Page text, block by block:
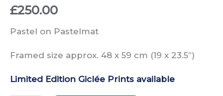
£250.00
Pastel on Pastelmat
Framed size approx. 48 x 59 cm (19 x 23.5”)
Limited Edition Giclée Prints available